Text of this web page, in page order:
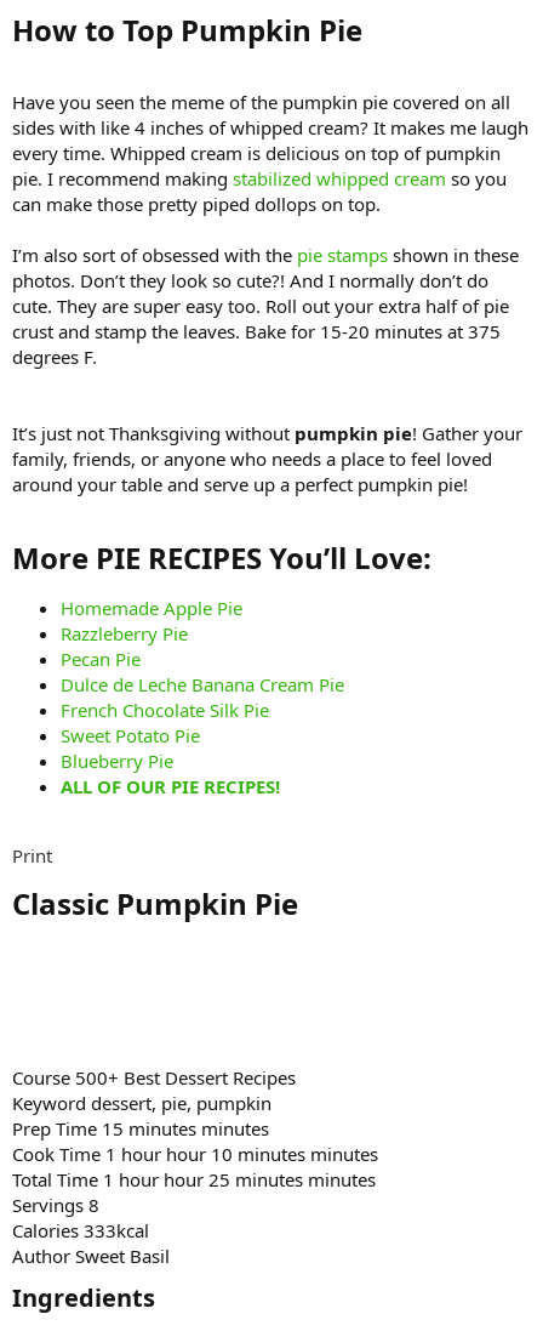
How to Top Pumpkin Pie​
Have you seen the meme of the pumpkin pie covered on all
sides with like 4 inches of whipped cream? It makes me laugh
every time. Whipped cream is delicious on top of pumpkin
pie. I recommend making stabilized whipped cream so you
can make those pretty piped dollops on top.
I’m also sort of obsessed with the pie stamps shown in these
photos. Don’t they look so cute?! And I normally don’t do
cute. They are super easy too. Roll out your extra half of pie
crust and stamp the leaves. Bake for 15-20 minutes at 375
degrees F.
It’s just not Thanksgiving without pumpkin pie! Gather your
family, friends, or anyone who needs a place to feel loved
around your table and serve up a perfect pumpkin pie!
More PIE RECIPES You’ll Love:​
Homemade Apple Pie
Razzleberry Pie
Pecan Pie
Dulce de Leche Banana Cream Pie
French Chocolate Silk Pie
Sweet Potato Pie
Blueberry Pie
ALL OF OUR PIE RECIPES!
Print
Classic Pumpkin Pie​
Course 500+ Best Dessert Recipes
Keyword dessert, pie, pumpkin
Prep Time 15 minutes minutes
Cook Time 1 hour hour 10 minutes minutes
Total Time 1 hour hour 25 minutes minutes
Servings 8
Calories 333kcal
Author Sweet Basil
Ingredients​